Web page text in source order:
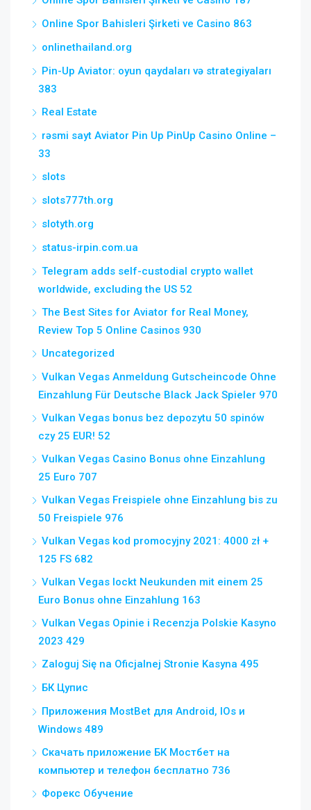
Online Spor Bahisleri Şirketi ve Casino 863
onlinethailand.org
Pin-Up Aviator: oyun qaydaları və strategiyaları
383
Real Estate
rəsmi sayt Aviator Pin Up PinUp Casino Online –
33
slots
slots777th.org
slotyth.org
status-irpin.com.ua
Telegram adds self-custodial crypto wallet
worldwide, excluding the US 52
The Best Sites for Aviator for Real Money,
Review Top 5 Online Casinos 930
Uncategorized
Vulkan Vegas Anmeldung Gutscheincode Ohne
Einzahlung Für Deutsche Black Jack Spieler 970
Vulkan Vegas bonus bez depozytu 50 spinów
czy 25 EUR! 52
Vulkan Vegas Casino Bonus ohne Einzahlung
25 Euro 707
Vulkan Vegas Freispiele ohne Einzahlung bis zu
50 Freispiele 976
Vulkan Vegas kod promocyjny 2021: 4000 zł +
125 FS 682
Vulkan Vegas lockt Neukunden mit einem 25
Euro Bonus ohne Einzahlung 163
Vulkan Vegas Opinie i Recenzja Polskie Kasyno
2023 429
Zaloguj Się na Oficjalnej Stronie Kasyna 495
БК Цупис
Приложения MostBet для Android, IOs и
Windows 489
Скачать приложение БК Мостбет на
компьютер и телефон бесплатно 736
Форекс Обучение